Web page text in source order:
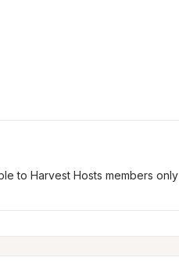
to Harvest Hosts members only